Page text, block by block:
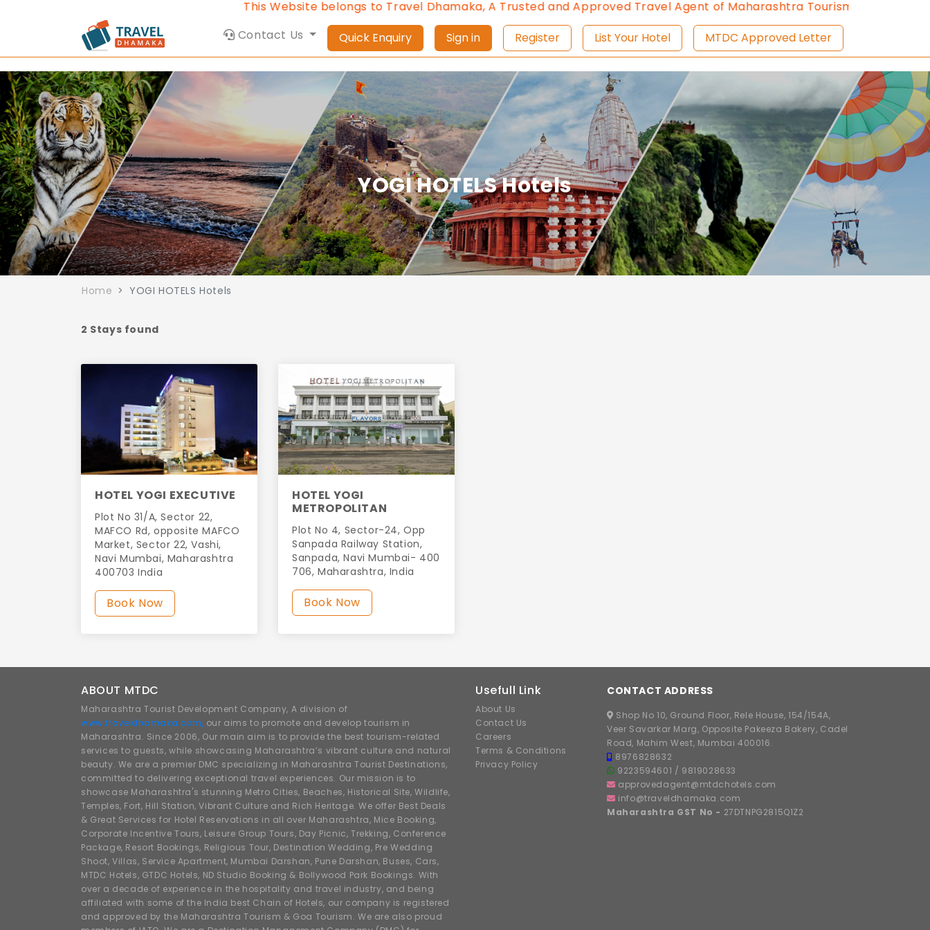
This Website belongs to Travel Dhamaka, A Trusted and Approved Travel Agent of Maharashtra Tourism since 2013.
Contact Us
Quick Enquiry Sign in Register List Your Hotel MTDC Approved Letter
YOGI HOTELS Hotels
Home YOGI HOTELS Hotels
2 Stays found
HOTEL YOGI EXECUTIVE
Plot No 31/A, Sector 22,
MAFCO Rd, opposite MAFCO
Market, Sector 22, Vashi,
Navi Mumbai, Maharashtra
400703 India
Book Now
HOTEL YOGI
METROPOLITAN
Plot No 4, Sector-24, Opp
Sanpada Railway Station,
Sanpada, Navi Mumbai- 400
706, Maharashtra, India
Book Now
ABOUT MTDC
Maharashtra Tourist Development Company, A division of
www.traveldhamaka.com, our aims to promote and develop tourism in
Maharashtra. Since 2006, Our main aim is to provide the best tourism-related
services to guests, while showcasing Maharashtra’s vibrant culture and natural
beauty. We are a premier DMC specializing in Maharashtra Tourist Destinations,
committed to delivering exceptional travel experiences. Our mission is to
showcase Maharashtra's stunning Metro Cities, Beaches, Historical Site, Wildlife,
Temples, Fort, Hill Station, Vibrant Culture and Rich Heritage. We offer Best Deals
& Great Services for Hotel Reservations in all over Maharashtra, Mice Booking,
Corporate Incentive Tours, Leisure Group Tours, Day Picnic, Trekking, Conference
Package, Resort Bookings, Religious Tour, Destination Wedding, Pre Wedding
Shoot, Villas, Service Apartment, Mumbai Darshan, Pune Darshan, Buses, Cars,
MTDC Hotels, GTDC Hotels, ND Studio Booking & Bollywood Park Bookings. With
over a decade of experience in the hospitality and travel industry, and being
affiliated with some of the India best Chain of Hotels, our company is registered
and approved by the Maharashtra Tourism & Goa Tourism. We are also proud
Usefull Link
About Us
Contact Us
Careers
Terms & Conditions
Privacy Policy
CONTACT ADDRESS
Shop No 10, Ground Floor, Rele House, 154/154A,
Veer Savarkar Marg, Opposite Pakeeza Bakery, Cadel
Road, Mahim West, Mumbai 400016.
8976828632
9223594601 / 9819028633
approvedagent@mtdchotels.com
info@traveldhamaka.com
Maharashtra GST No - 27DTNPG2815Q1Z2